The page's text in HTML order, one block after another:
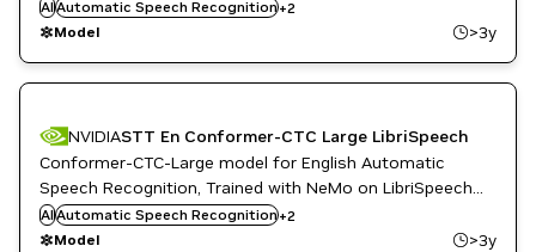
AIAutomatic Speech Recognition+2
PyTorch
Model
>3y
NVIDIASTT En Conformer-CTC Large LibriSpeech
Conformer-CTC-Large model for English Automatic
Speech Recognition, Trained with NeMo on LibriSpeech
dataset
AIAutomatic Speech Recognition+2
DL
PyTorch
Model
>3y